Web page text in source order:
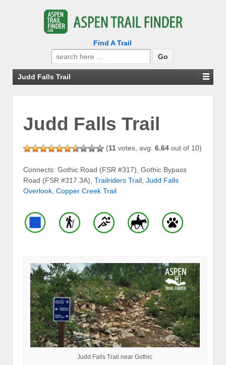
Find A Trail
Search
for:
Judd Falls Trail
Judd Falls Trail
(11 votes, avg: 6.64 out of 10)
Connects: Gothic Road (FSR #317), Gothic Bypass
Road (FSR #317.3A), Trailriders Trail Judd Falls
Overlook Copper Creek Trail
Judd Falls Trail near Gothic